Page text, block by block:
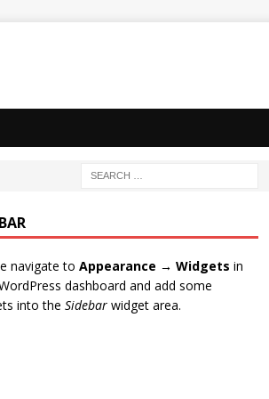
navigate to Appearance → Widgets in
dashboard and add some
into the Sidebarwidget area.